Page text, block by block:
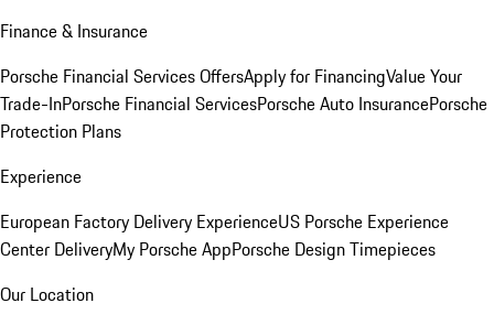
Finance & Insurance
Porsche Financial Services OffersApply for FinancingValue Your
Trade-InPorsche Financial ServicesPorsche Auto InsurancePorsche
Protection Plans
Experience
European Factory Delivery ExperienceUS Porsche Experience
Center DeliveryMy Porsche AppPorsche Design Timepieces
Our Location